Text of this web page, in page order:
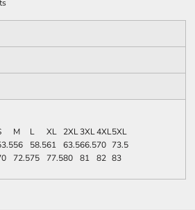
M L XL 2XL3XL4XL5XL
56 58.561 63.566.570 73.5
72.575 77.580 81 82 83